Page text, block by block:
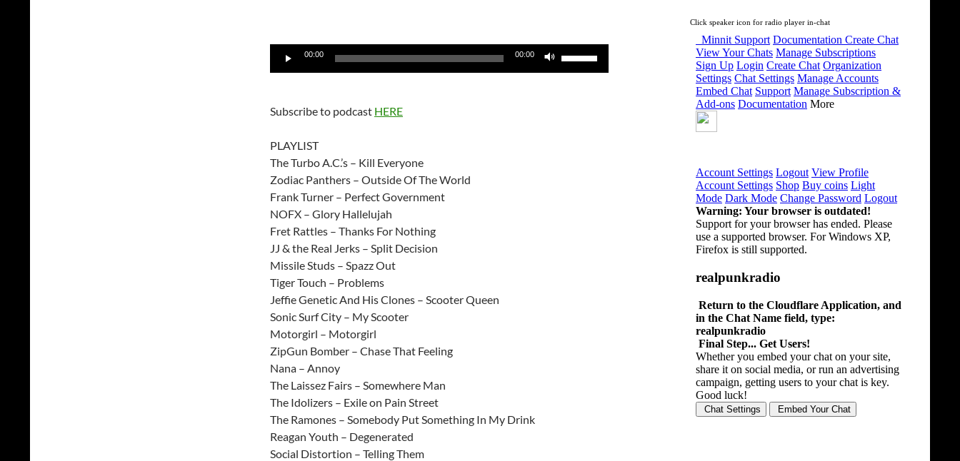
Audio
Player
00:00 00:00
Subscribe to podcast HERE
PLAYLIST
The Turbo A.C.’s – Kill Everyone
Zodiac Panthers – Outside Of The World
Frank Turner – Perfect Government
NOFX – Glory Hallelujah
Fret Rattles – Thanks For Nothing
JJ & the Real Jerks – Split Decision
Missile Studs – Spazz Out
Tiger Touch – Problems
Jeffie Genetic And His Clones – Scooter Queen
Sonic Surf City – My Scooter
Motorgirl – Motorgirl
ZipGun Bomber – Chase That Feeling
Nana – Annoy
The Laissez Fairs – Somewhere Man
The Idolizers – Exile on Pain Street
The Ramones – Somebody Put Something In My Drink
Reagan Youth – Degenerated
Social Distortion – Telling Them
Click speaker icon for radio player in-chat